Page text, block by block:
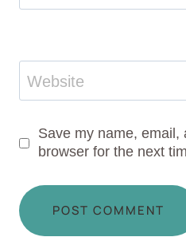
Website
Save my name, email,
browser for the next